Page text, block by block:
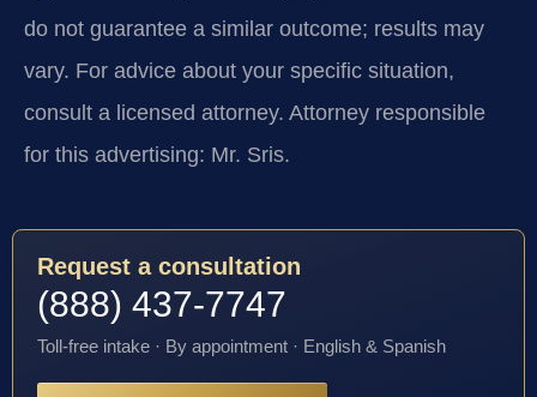
do not guarantee a similar outcome; results may
vary. For advice about your specific situation,
consult a licensed attorney. Attorney responsible
for this advertising: Mr. Sris.
Request a consultation
(888) 437-7747
Toll-free intake · By appointment · English & Spanish